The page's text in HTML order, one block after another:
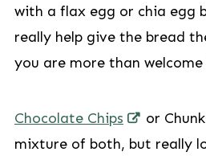
with a flax egg or chia egg
really help give the bread
you are more than
Chocolate Chips
or
mixture of both, but really